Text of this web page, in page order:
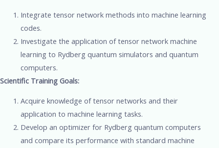
Integrate tensor network methods into machine learning
codes.
Investigate the application of tensor network machine
learning to Rydberg quantum simulators and quantum
computers.
Scientific Training Goals:
Acquire knowledge of tensor networks and their
application to machine learning tasks.
Develop an optimizer for Rydberg quantum computers
and compare its performance with standard machine